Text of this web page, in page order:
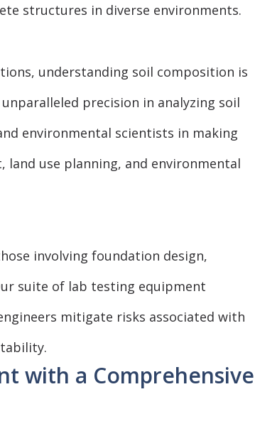
structures in diverse environments.
understanding soil composition is
precision in analyzing soil
environmental scientists in making
use planning, and environmental
involving foundation design,
suite of lab testing equipment
mitigate risks associated with
with a Comprehensive